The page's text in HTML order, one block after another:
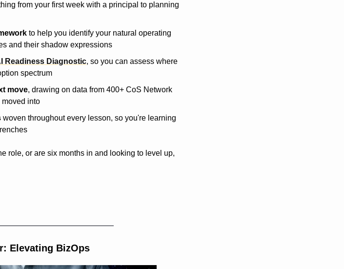
from your first week with a principal to planning
to help you identify your natural operating
and their shadow expressions
Readiness Diagnostic, so you can assess where
spectrum
move, drawing on data from 400+ CoS Network
into
woven throughout every lesson, so you're learning
role, or are six months in and looking to level up,
Elevating BizOps